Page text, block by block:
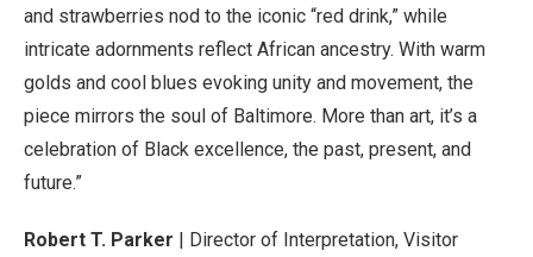
and strawberries nod to the iconic “red drink,” while
intricate adornments reflect African ancestry. With warm
golds and cool blues evoking unity and movement, the
piece mirrors the soul of Baltimore. More than art, it’s a
celebration of Black excellence, the past, present, and
future.”
Robert T. Parker | Director of Interpretation, Visitor